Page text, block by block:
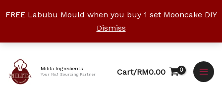
FREE Labubu Mould when you buy 1 set Mooncake DIY
Dismiss
to
Milita Ingredients
Your No.1 Sourcing Partner Cart/RM0.00
Facebook
Instagram
YouTube
WhatsApp
TikTok